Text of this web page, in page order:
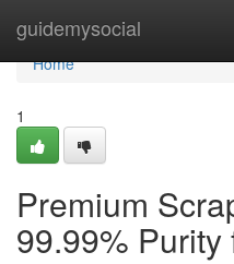
guidemysocial
Home
Home
1
Premium
99.99%